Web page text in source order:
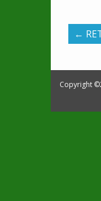
←
Copyright